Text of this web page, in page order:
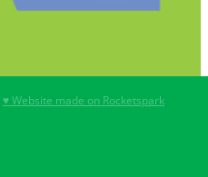
♥ Website made on Rocketspark